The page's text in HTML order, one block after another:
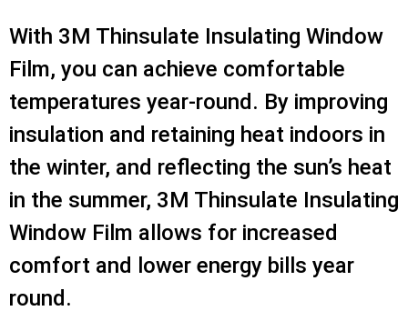
With 3M Thinsulate Insulating Window
Film, you can achieve comfortable
temperatures year-round. By improving
insulation and retaining heat indoors in
the winter, and reflecting the sun’s heat
in the summer, 3M Thinsulate Insulating
Window Film allows for increased
comfort and lower energy bills year
round.